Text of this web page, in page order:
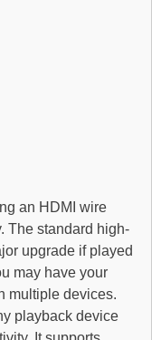
an HDMI wire
The standard high-
upgrade if played
may have your
multiple devices.
playback device